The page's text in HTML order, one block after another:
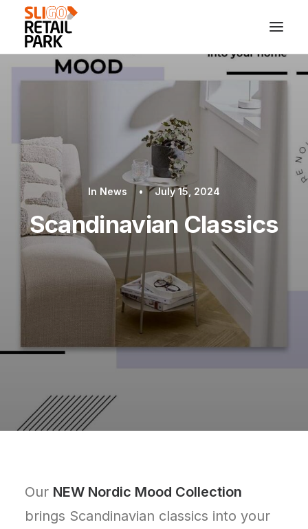
In News • July 15, 2024
Scandinavian Classics
Our NEW Nordic Mood Collection
brings Scandinavian classics into your